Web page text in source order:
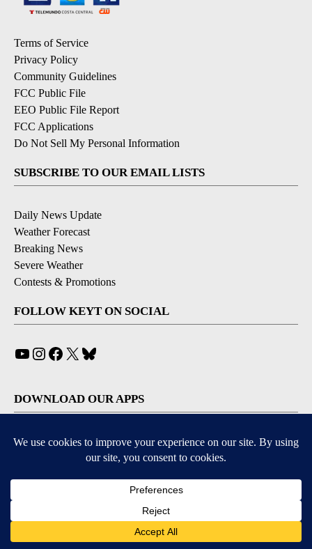
Terms of Service
Privacy Policy
Community Guidelines
FCC Public File
EEO Public File Report
FCC Applications
Do Not Sell My Personal Information
SUBSCRIBE TO OUR EMAIL LISTS
Daily News Update
Weather Forecast
Breaking News
Severe Weather
Contests & Promotions
FOLLOW KEYT ON SOCIAL
YouTube
Instagram
Facebook
X
DOWNLOAD OUR APPS
Available for iOS and Android
© 2026, © 2026, NPG of California, LLC